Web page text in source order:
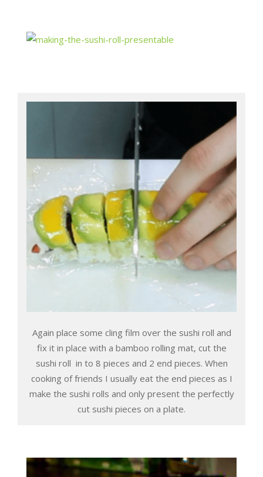
Again place some cling film over the sushi roll and
fix it in place with a bamboo rolling mat, cut the
sushi roll in to 8 pieces and 2 end pieces. When
cooking of friends I usually eat the end pieces as I
make the sushi rolls and only present the perfectly
cut sushi pieces on a plate.